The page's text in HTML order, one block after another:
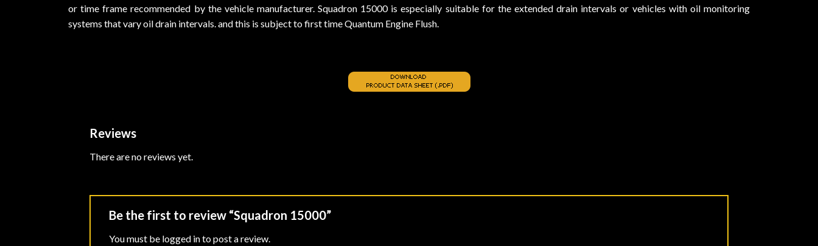
or time frame recommended by the vehicle manufacturer. Squadron 15000 is especially suitable for the extended drain intervals or vehicles with oil monitoring
systems that vary oil drain intervals. and this is subject to first time Quantum Engine Flush.
Reviews
There are no reviews yet.
Be the first to review “Squadron 15000”
You must be logged into post a review.